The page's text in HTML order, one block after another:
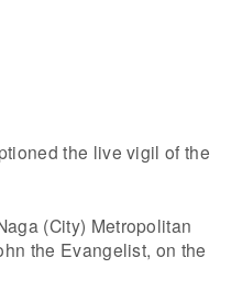
the live vigil of the
(City) Metropolitan
the Evangelist, on the